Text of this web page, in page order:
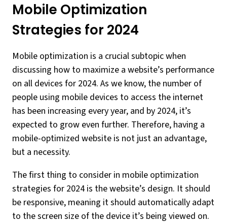
Mobile Optimization
Strategies for 2024
Mobile optimization is a crucial subtopic when
discussing how to maximize a website’s performance
on all devices for 2024. As we know, the number of
people using mobile devices to access the internet
has been increasing every year, and by 2024, it’s
expected to grow even further. Therefore, having a
mobile-optimized website is not just an advantage,
but a necessity.
The first thing to consider in mobile optimization
strategies for 2024 is the website’s design. It should
be responsive, meaning it should automatically adapt
to the screen size of the device it’s being viewed on.